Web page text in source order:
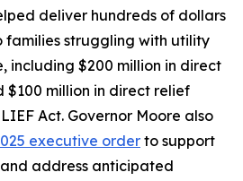
deliver hundreds of dollars
families struggling with utility
including $200 million in direct
$100 million in direct relief
Act. Governor Moore also
executive order to support
address anticipated